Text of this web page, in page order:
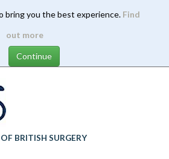
bring you the best experience. Find
out more
BRITISH SURGERY